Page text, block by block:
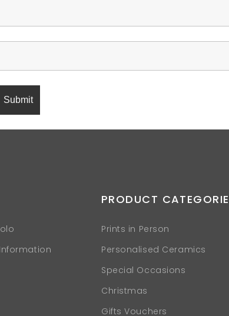
PRODUCT
Prints in Person
Personalised Ceramics
Special Occasions
Christmas
Gifts Vouchers